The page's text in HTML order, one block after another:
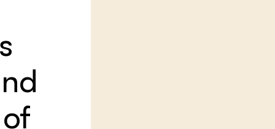
Projecten
Lectoraten